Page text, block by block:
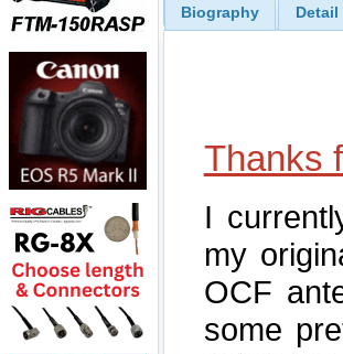
Biography Detail